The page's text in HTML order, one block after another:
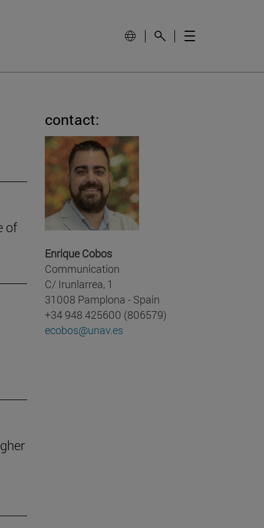
of
contact:
Enrique Cobos
Communication
C/ Irunlarrea, 1
31008 Pamplona - Spain
+34 948 425600 (806579)
ecobos@unav.es